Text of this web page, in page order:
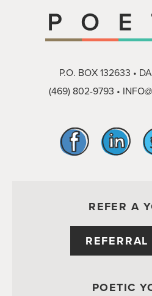
P.O. BOX 132633 •
(469) 802-9793 •
REFER A
POETIC